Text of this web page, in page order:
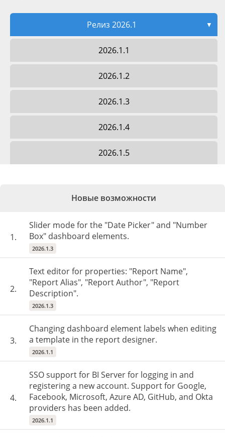
Релиз 2026.1 ▼
2026.1.1
2026.1.2
2026.1.3
2026.1.4
2026.1.5
Новые возможности
1.
Slider mode for the "Date Picker" and "Number
Box" dashboard elements.
2026.1.3
2.
Text editor for properties: "Report Name",
"Report Alias", "Report Author", "Report
Description".
2026.1.3
3.
Changing dashboard element labels when editing
a template in the report designer.
2026.1.1
4.
SSO support for BI Server for logging in and
registering a new account. Support for Google,
Facebook, Microsoft, Azure AD, GitHub, and Okta
providers has been added.
2026.1.1